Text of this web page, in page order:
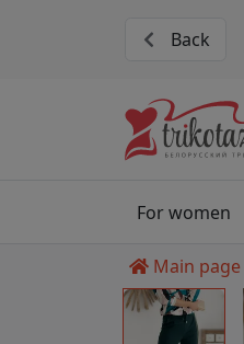
Back
For women
Main page